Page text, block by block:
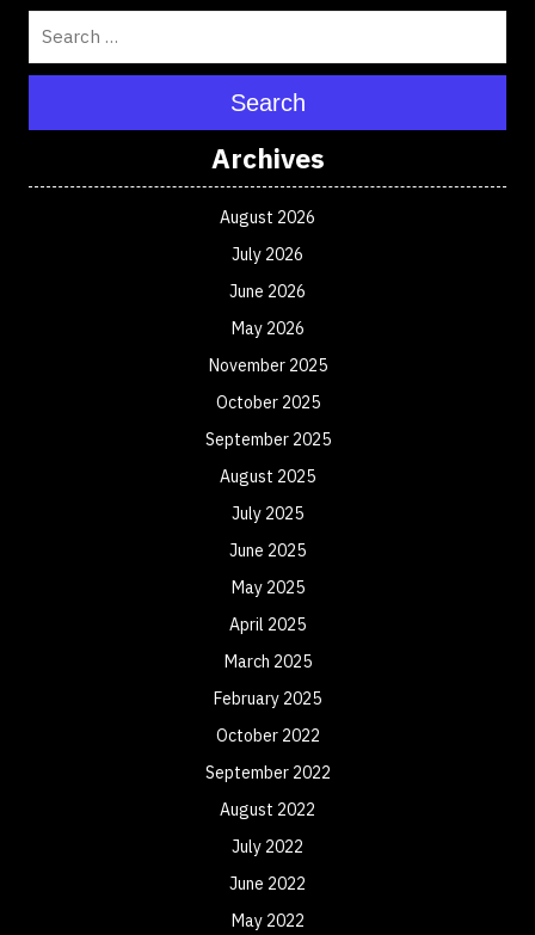
Search
Archives
August 2026
July 2026
June 2026
May 2026
November 2025
October 2025
September 2025
August 2025
July 2025
June 2025
May 2025
April 2025
March 2025
February 2025
October 2022
September 2022
August 2022
July 2022
June 2022
May 2022